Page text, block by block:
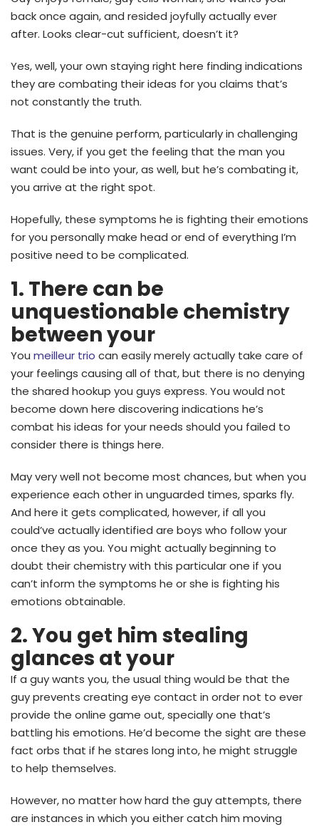
back once again, and resided joyfully actually ever
after. Looks clear-cut sufficient, doesn’t it?
Yes, well, your own staying right here finding indications
they are combating their ideas for you claims that’s
not constantly the truth.
That is the genuine perform, particularly in challenging
issues. Very, if you get the feeling that the man you
want could be into your, as well, but he’s combating it,
you arrive at the right spot.
Hopefully, these symptoms he is fighting their emotions
for you personally make head or end of everything I’m
positive need to be complicated.
1. There can be
unquestionable chemistry
between your
You meilleur trio can easily merely actually take care of
your feelings causing all of that, but there is no denying
the shared hookup you guys express. You would not
become down here discovering indications he’s
combat his ideas for your needs should you failed to
consider there is things here.
May very well not become most chances, but when you
experience each other in unguarded times, sparks fly.
And here it gets complicated, however, if all you
could’ve actually identified are boys who follow your
once they as you. You might actually beginning to
doubt their chemistry with this particular one if you
can’t inform the symptoms he or she is fighting his
emotions obtainable.
2. You get him stealing
glances at your
If a guy wants you, the usual thing would be that the
guy prevents creating eye contact in order not to ever
provide the online game out, specially one that’s
battling his emotions. He’d become the sight are these
fact orbs that if he stares long into, he might struggle
to help themselves.
However, no matter how hard the guy attempts, there
are instances in which you either catch him moving